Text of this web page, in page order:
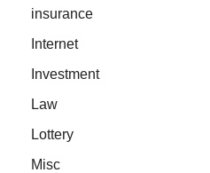
insurance
Internet
Investment
Law
Lottery
Misc